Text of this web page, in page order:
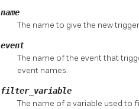
name
The name to give the new
event
The name of the event that
event names.
filter_variable
The name of a variable used to